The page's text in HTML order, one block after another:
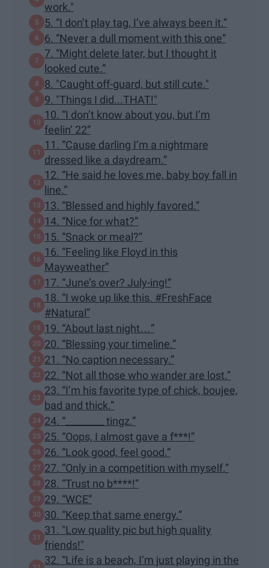
work."
5. “I don’t play tag, I’ve always been it.”
6. “Never a dull moment with this one”
7. “Might delete later, but I thought it
looked cute.”
8. "Caught off-guard, but still cute."
9. "Things I did...THAT!"
10. “I don’t know about you, but I’m
feelin’ 22”
11. “Cause darling I’m a nightmare
dressed like a daydream.”
12. “He said he loves me, baby boy fall in
line.”
13. “Blessed and highly favored.”
14. “Nice for what?”
15. “Snack or meal?”
16. “Feeling like Floyd in this
Mayweather”
17. “June’s over? July-ing!”
18. “I woke up like this. #FreshFace
#Natural”
19. “About last night…”
20. “Blessing your timeline.”
21. “No caption necessary.”
22. “Not all those who wander are lost.”
23. “I’m his favorite type of chick, boujee,
bad and thick.”
24. “________ tingz.”
25. “Oops, I almost gave a f***!”
26. “Look good, feel good.”
27. “Only in a competition with myself.”
28. “Trust no b****!”
29. “WCE”
30. “Keep that same energy.”
31. "Low quality pic but high quality
friends!"
32. “Life is a beach, I’m just playing in the